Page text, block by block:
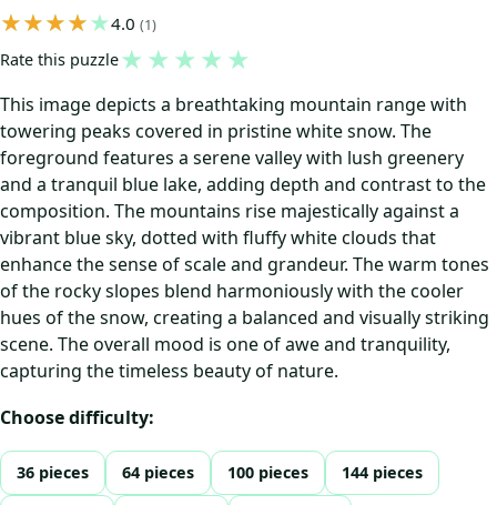
4.0 (1)
Rate this puzzle★ ★ ★ ★ ★
This image depicts a breathtaking mountain range with
towering peaks covered in pristine white snow. The
foreground features a serene valley with lush greenery
and a tranquil blue lake, adding depth and contrast to the
composition. The mountains rise majestically against a
vibrant blue sky, dotted with fluffy white clouds that
enhance the sense of scale and grandeur. The warm tones
of the rocky slopes blend harmoniously with the cooler
hues of the snow, creating a balanced and visually striking
scene. The overall mood is one of awe and tranquility,
capturing the timeless beauty of nature.
Choose difficulty:
36 pieces 64 pieces 100 pieces 144 pieces